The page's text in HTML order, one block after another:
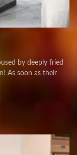
by deeply fried
As soon as their